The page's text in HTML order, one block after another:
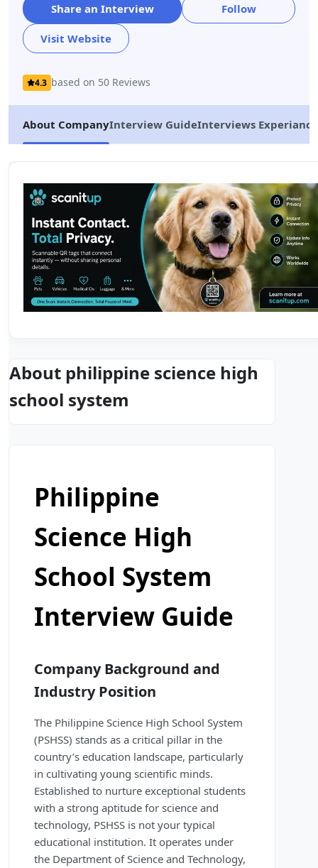
Share an Interview Follow
Visit Website
4.3 based on 50 Reviews
About CompanyInterview GuideInterviews Experiance
About philippine science high
school system
Philippine
Science High
School System
Interview Guide
Company Background and
Industry Position
The Philippine Science High School System
(PSHSS) stands as a critical pillar in the
country’s education landscape, particularly
in cultivating young scientific minds.
Established to nurture exceptional students
with a strong aptitude for science and
technology, PSHSS is not your typical
educational institution. It operates under
the Department of Science and Technology,